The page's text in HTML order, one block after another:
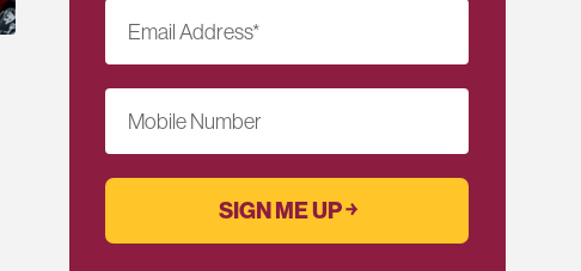
Email Address*
Mobile Number